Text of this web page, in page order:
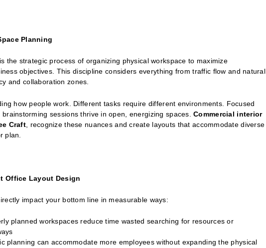
Planning
is the strategic process of organizing physical workspace to maximize
objectives. This discipline considers everything from traffic flow and natural
and collaboration zones.
how people work. Different tasks require different environments. Focused
sessions thrive in open, energizing spaces.Commercial interior
Craft, recognize these nuances and create layouts that accommodate diverse
plan.
Office Layout Design
impact your bottom line in measurable ways:
planned workspaces reduce time wasted searching for resources or
planning can accommodate more employees without expanding the physical